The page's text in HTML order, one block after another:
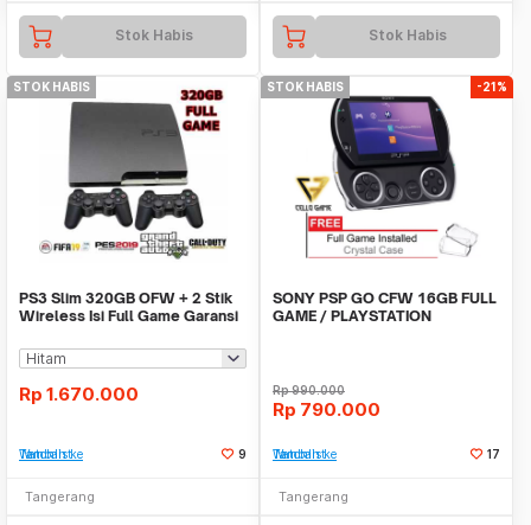
Stok Habis Stok Habis
STOK HABIS
PS3 Slim 320GB OFW + 2 Stik
Wireless Isi Full Game Garansi
Rp 1.670.000
Tambah ke Watchlist 9
Tangerang
STOK HABIS -21%
SONY PSP GO CFW 16GB FULL
GAME / PLAYSTATION
Rp990.000
Rp 790.000
Tambah ke Watchlist 17
Tangerang